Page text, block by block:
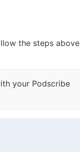
the steps above
your Podscribe